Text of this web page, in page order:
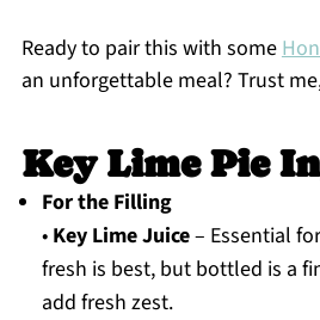
Ready to pair this with some
an unforgettable meal? Trust
Key Lime Pie
For the Filling
• Key Lime Juice– Essential
fresh is best, but bottled is a
add fresh zest.